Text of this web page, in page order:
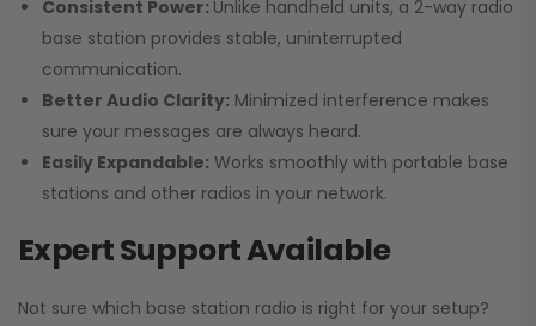
Consistent Power: Unlike handheld units, a 2-way radio
base station provides stable, uninterrupted
communication.
Better Audio Clarity: Minimized interference makes
sure your messages are always heard.
Easily Expandable: Works smoothly with portable base
stations and other radios in your network.
Expert Support Available
Not sure which base station radio is right for your setup?